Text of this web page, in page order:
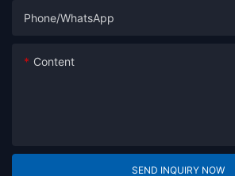
Phone/whatsApp
Content
SEND INQUIRY NOW